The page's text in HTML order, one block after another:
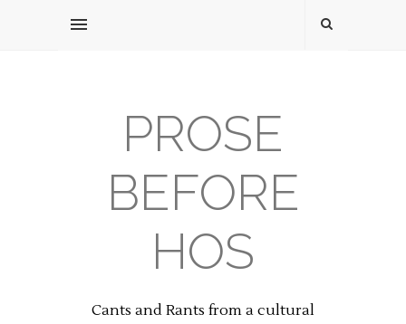
PROSE
BEFORE
HOS
Cants and Rants from a cultural